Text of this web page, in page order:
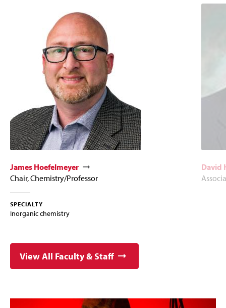
James Hoefelmeyer
Chair, Chemistry/Professor
SPECIALTY
Inorganic chemistry
David
View All Faculty & Staff